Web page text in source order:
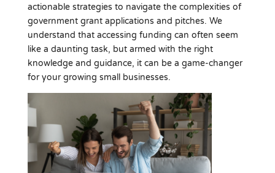
actionable strategies to navigate the complexities of
government grant applications and pitches. We
understand that accessing funding can often seem
like a daunting task, but armed with the right
knowledge and guidance, it can be a game-changer
for your growing small businesses.